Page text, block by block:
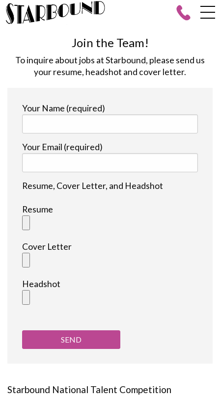
Join the Team!
To inquire about jobs at Starbound, please send us
your resume, headshot and cover letter.
Your Name (required)
Your Email (required)
Resume, Cover Letter, and Headshot
Resume
Cover Letter
Headshot
Starbound National Talent Competition